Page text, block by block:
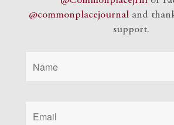
@commonplacejournal and
support.